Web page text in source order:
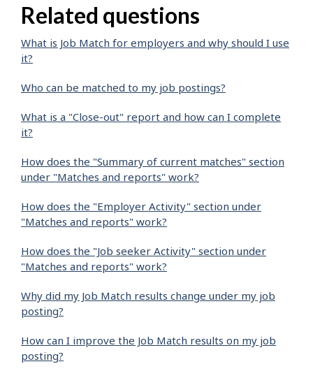
Related questions
What is Job Match for employers and why should I use
it?
Who can be matched to my job postings?
What is a "Close-out" report and how can I complete
it?
How does the "Summary of current matches" section
under "Matches and reports" work?
How does the "Employer Activity" section under
"Matches and reports" work?
How does the "Job seeker Activity" section under
"Matches and reports" work?
Why did my Job Match results change under my job
posting?
How can I improve the Job Match results on my job
posting?